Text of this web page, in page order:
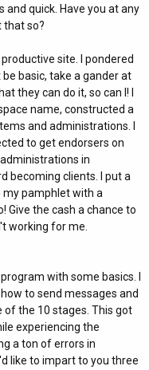
quick. Have you at any
that so?
site. I pondered
basic, take a gander at
they can do it, so can I! I
name, constructed a
and administrations. I
to get endorsers on
in
becoming clients. I put a
my pamphlet with a
Give the cash a chance to
working for me.
with some basics. I
to send messages and
of the 10 stages. This got
experiencing the
a ton of errors in
like to impart to you three